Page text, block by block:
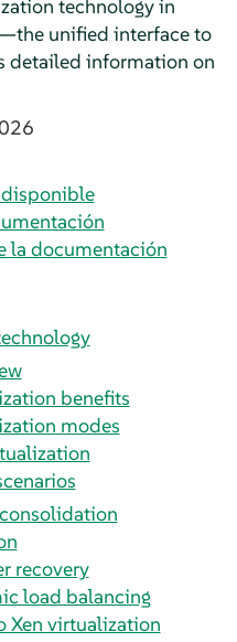
technology in
unified interface to
information on
la documentación
benefits
modes
recovery
load balancing
virtualization